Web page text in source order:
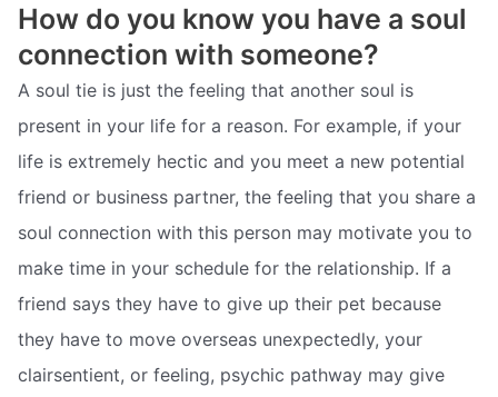
How do you know you have a soul
connection with someone?
A soul tie is just the feeling that another soul is
present in your life for a reason. For example, if your
life is extremely hectic and you meet a new potential
friend or business partner, the feeling that you share a
soul connection with this person may motivate you to
make time in your schedule for the relationship. If a
friend says they have to give up their pet because
they have to move overseas unexpectedly, your
clairsentient, or feeling, psychic pathway may give